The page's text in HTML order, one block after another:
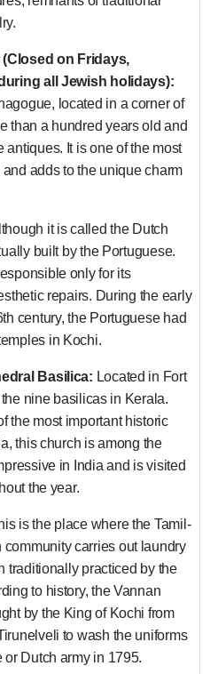
on Fridays,
all Jewish holidays):
located in a corner of
than a hundred years old and
antiques. It is one of the most
adds to the unique charm
it is called the Dutch
built by the Portuguese.
only for its
repairs. During the early
century, the Portuguese had
in Kochi.
Basilica: Located in Fort
nine basilicas in Kerala.
the most important historic
this church is among the
in India and is visited
the year.
is the place where the Tamil-
carries out laundry
traditionally practiced by the
to history, the Vannan
by the King of Kochi from
to wash the uniforms
or Dutch army in 1795.